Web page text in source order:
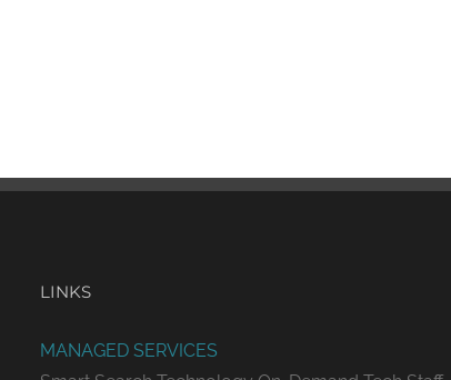
LINKS
MANAGED SERVICES